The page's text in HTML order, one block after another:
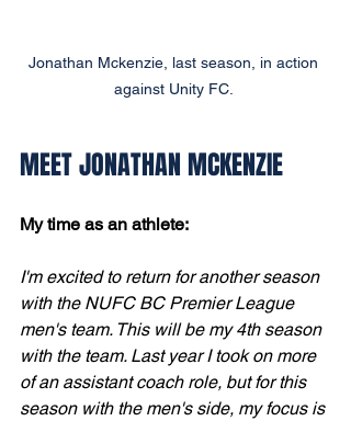
Jonathan Mckenzie, last season, in action
against Unity FC.
MEET JONATHAN MCKENZIE
My time as an athlete:
I'm excited to return for another season
with the NUFC BC Premier League
men's team. This will be my 4th season
with the team. Last year I took on more
of an assistant coach role, but for this
season with the men's side, my focus is